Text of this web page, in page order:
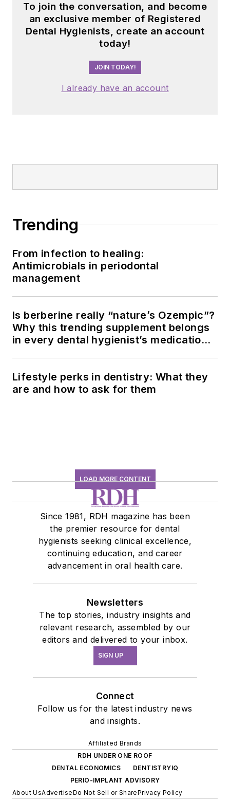
To join the conversation, and become
an exclusive member of Registered
Dental Hygienists, create an account
today!
JOIN TODAY!
I already have an account
Trending
From infection to healing:
Antimicrobials in periodontal
management
Is berberine really “nature’s Ozempic”?
Why this trending supplement belongs
in every dental hygienist’s medication
Lifestyle perks in dentistry: What they
are and how to ask for them
LOAD MORE CONTENT
Since 1981, RDH magazine has been
the premier resource for dental
hygienists seeking clinical excellence,
continuing education, and career
advancement in oral health care.
Newsletters
The top stories, industry insights and
relevant research, assembled by our
editors and delivered to your inbox.
SIGN UP
Connect
Follow us for the latest industry news
and insights.
Affiliated Brands
RDH UNDER ONE ROOF
DENTAL ECONOMICS
DENTISTRYIQ
PERIO-IMPLANT ADVISORY
About UsAdvertiseDo Not Sell or SharePrivacy Policy